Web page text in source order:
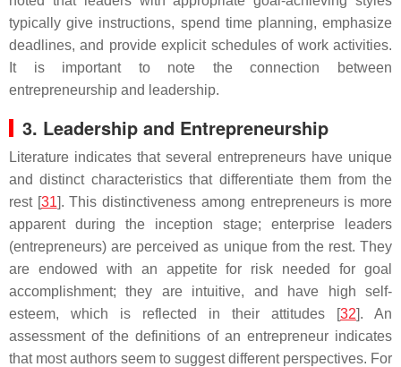
typically give instructions, spend time planning, emphasize
deadlines, and provide explicit schedules of work activities.
It is important to note the connection between
entrepreneurship and leadership.
3. Leadership and Entrepreneurship
Literature indicates that several entrepreneurs have unique
and distinct characteristics that differentiate them from the
rest [31]. This distinctiveness among entrepreneurs is more
apparent during the inception stage; enterprise leaders
(entrepreneurs) are perceived as unique from the rest. They
are endowed with an appetite for risk needed for goal
accomplishment; they are intuitive, and have high self-
esteem, which is reflected in their attitudes [32]. An
assessment of the definitions of an entrepreneur indicates
that most authors seem to suggest different perspectives. For